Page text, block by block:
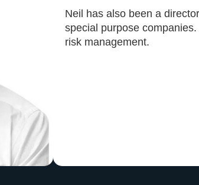
Neil has also been a
special purpose
risk management.